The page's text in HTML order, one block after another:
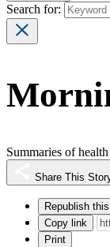
Search for:
Summaries of
Share This
Republish
Copy link
Print